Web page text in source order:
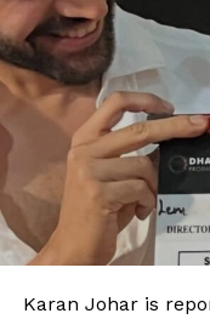
Karan Johar is